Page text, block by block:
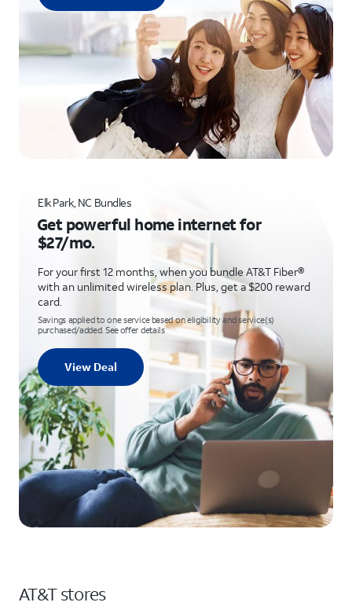
Elk Park, NC Bundles
Get powerful home internet for
$27/mo.
For your first 12 months, when you bundle AT&T Fiber®
with an unlimited wireless plan. Plus, get a $200 reward
card.
Savings applied to one service based on eligibility and service(s)
purchased/added. See offer details
View Deal
AT&T stores